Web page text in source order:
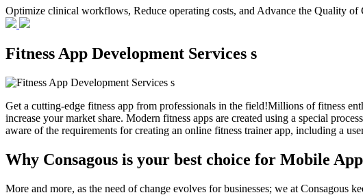
Optimize clinical workflows, Reduce operating costs, and Advance the Quality
Fitness App Development Services s
Get a cutting-edge fitness app from professionals in the field!Millions of fitness
increase your market share. Modern fitness apps are created using a special
aware of the requirements for creating an online fitness trainer app, including a
Why Consagous is your best choice for Mobile
More and more, as the need of change evolves for businesses; we at Consagous